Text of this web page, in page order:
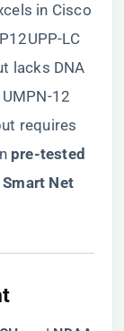
in Cisco
LC
lacks DNA
12
requires
​pre-tested
Net